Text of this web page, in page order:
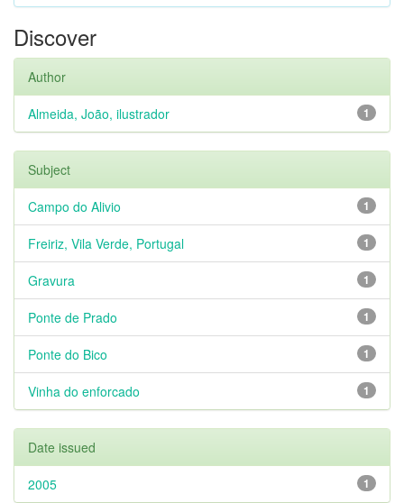
Discover
Author
1
Almeida, João, ilustrador
Subject
1
Campo do Alivio
1
Freiriz, Vila Verde, Portugal
1
Gravura
1
Ponte de Prado
1
Ponte do Bico
1
Vinha do enforcado
Date issued
1
2005